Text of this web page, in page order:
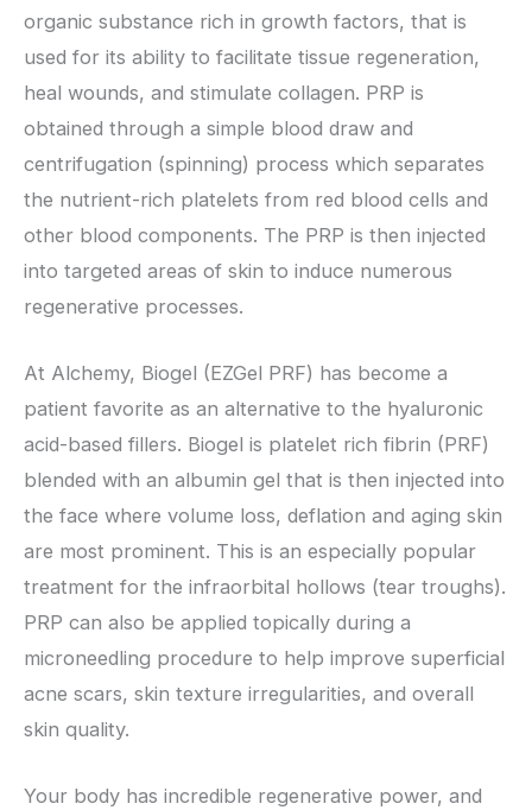
organic substance rich in growth factors, that is
used for its ability to facilitate tissue regeneration,
heal wounds, and stimulate collagen. PRP is
obtained through a simple blood draw and
centrifugation (spinning) process which separates
the nutrient-rich platelets from red blood cells and
other blood components. The PRP is then injected
into targeted areas of skin to induce numerous
regenerative processes.
At Alchemy, Biogel (EZGel PRF) has become a
patient favorite as an alternative to the hyaluronic
acid-based fillers. Biogel is platelet rich fibrin (PRF)
blended with an albumin gel that is then injected into
the face where volume loss, deflation and aging skin
are most prominent. This is an especially popular
treatment for the infraorbital hollows (tear troughs).
PRP can also be applied topically during a
microneedling procedure to help improve superficial
acne scars, skin texture irregularities, and overall
skin quality.
Your body has incredible regenerative power, and